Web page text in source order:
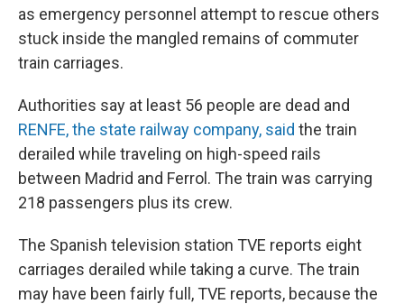
as emergency personnel attempt to rescue others
stuck inside the mangled remains of commuter
train carriages.
Authorities say at least 56 people are dead and
RENFE, the state railway company, said the train
derailed while traveling on high-speed rails
between Madrid and Ferrol. The train was carrying
218 passengers plus its crew.
The Spanish television station TVE reports eight
carriages derailed while taking a curve. The train
may have been fairly full, TVE reports, because the